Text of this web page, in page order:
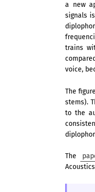
a new
signals
trains
voice,
The
stems).
to the
The